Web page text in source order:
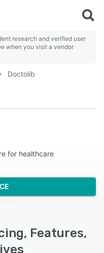
research and verified user
when you visit a vendor
Doctolib
for healthcare
Features,